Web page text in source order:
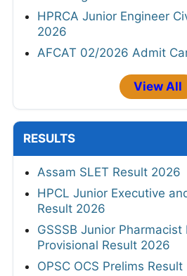
HPRCA Junior Engineer
2026
AFCAT 02/2026 Admit
View All
RESULTS
Assam SLET Result 2026
HPCL Junior Executive
Result 2026
GSSSB Junior Pharmacist
Provisional Result 2026
OPSC OCS Prelims